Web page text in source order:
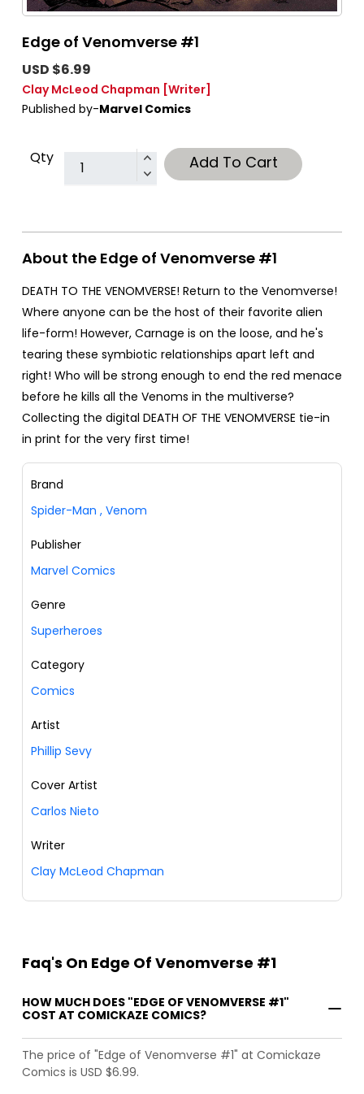
Edge of Venomverse #1
USD $6.99
Clay McLeod Chapman [Writer]
Published by-Marvel Comics
Qty Add To Cart
About the Edge of Venomverse #1
DEATH TO THE VENOMVERSE! Return to the Venomverse!
Where anyone can be the host of their favorite alien
life-form! However, Carnage is on the loose, and he's
tearing these symbiotic relationships apart left and
right! Who will be strong enough to end the red menace
before he kills all the Venoms in the multiverse?
Collecting the digital DEATH OF THE VENOMVERSE tie-in
in print for the very first time!
Brand
Spider-Man , Venom
Publisher
Marvel Comics
Genre
Superheroes
Category
Comics
Artist
Phillip Sevy
Cover Artist
Carlos Nieto
Writer
Clay McLeod Chapman
Faq's On Edge Of Venomverse #1
HOW MUCH DOES "EDGE OF VENOMVERSE #1"
COST AT COMICKAZE COMICS?
The price of "Edge of Venomverse #1" at Comickaze
Comics is USD $6.99.